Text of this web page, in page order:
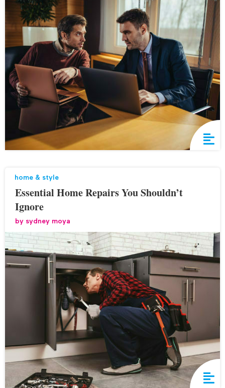
home & style
Essential Home Repairs You Shouldn’t
Ignore
by sydney moya